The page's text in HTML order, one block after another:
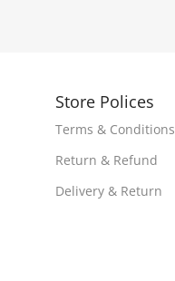
Store Polices
Terms & Conditions
Return & Refund
Delivery & Return